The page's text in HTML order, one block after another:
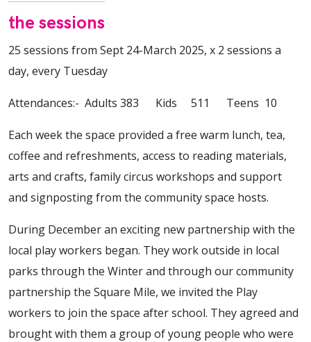
the sessions
25 sessions from Sept 24-March 2025, x 2 sessions a
day, every Tuesday
Attendances:- Adults 383 Kids 511 Teens 10
Each week the space provided a free warm lunch, tea,
coffee and refreshments, access to reading materials,
arts and crafts, family circus workshops and support
and signposting from the community space hosts.
During December an exciting new partnership with the
local play workers began. They work outside in local
parks through the Winter and through our community
partnership the Square Mile, we invited the Play
workers to join the space after school. They agreed and
brought with them a group of young people who were